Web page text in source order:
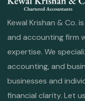
Kewal Krishan & Co.
and accounting firm
expertise. We
accounting, and
businesses and
financial clarity. Let